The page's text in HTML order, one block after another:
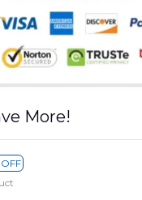
More!
OFF